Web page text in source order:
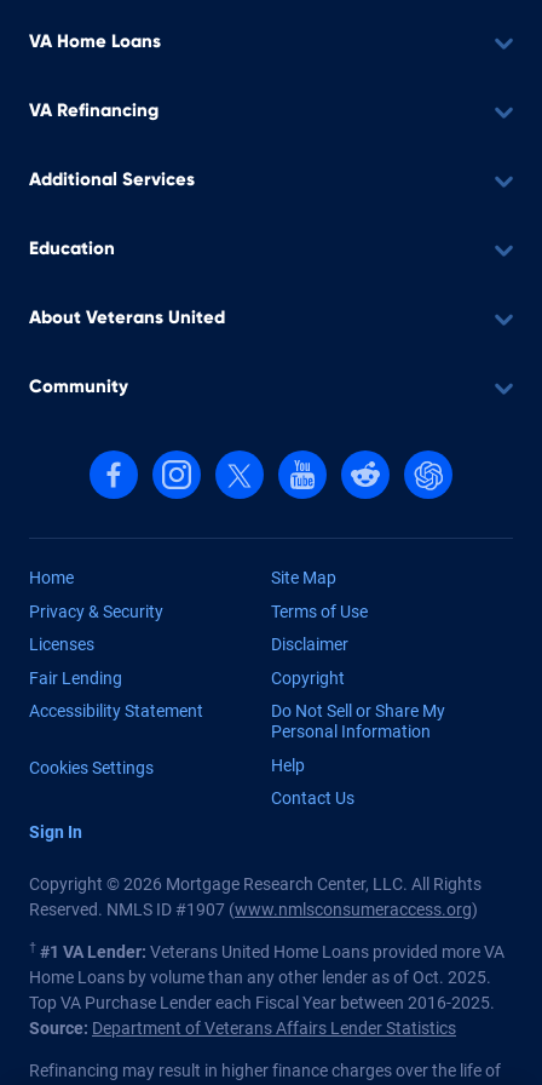
VA Home Loans
VA Refinancing
Additional Services
Education
About Veterans United
Community
Follow us on Facebook
Follow us on Instagram
Follow us on X, formerly Twitter
Follow us on YouTube
Follow us on reddit
Find us on
Home
Site Map
Privacy & Security
Terms of Use
Licenses
Disclaimer
Fair Lending
Copyright
Accessibility Statement
Do Not Sell or Share My
Personal Information
Cookies Settings
Help
Contact Us
Sign In
Copyright © 2026 Mortgage Research Center, LLC. All Rights
Reserved. NMLS ID #1907 (www.nmlsconsumeraccess.org)
† #1 VA Lender: Veterans United Home Loans provided more VA
Home Loans by volume than any other lender as of Oct. 2025.
Top VA Purchase Lender each Fiscal Year between 2016-2025.
Source: Department of Veterans Affairs Lender Statistics
Refinancing may result in higher finance charges over the life of